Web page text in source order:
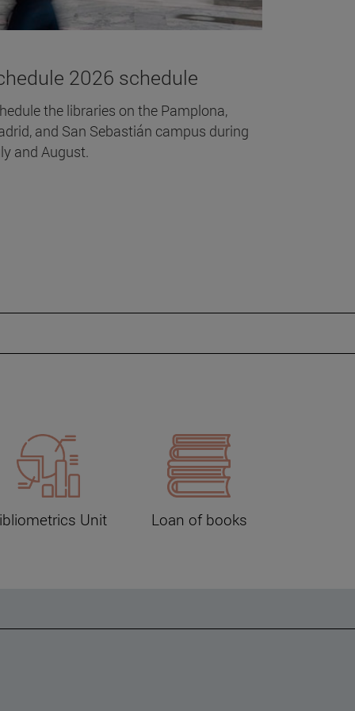
2026 schedule
the libraries on the Pamplona,
and San Sebastián campus during
and August.
Unit Loan of books